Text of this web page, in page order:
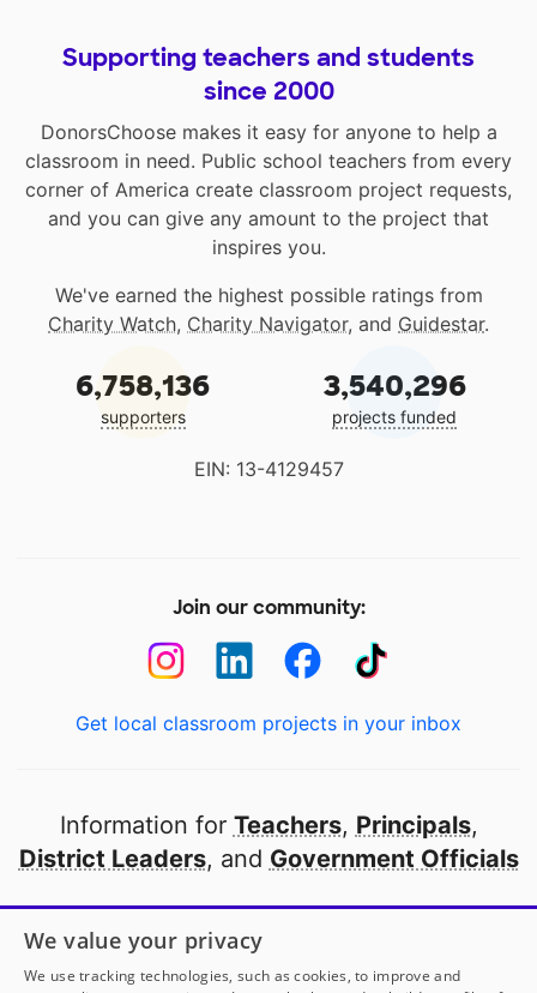
Supporting teachers and students
since 2000
DonorsChoose makes it easy for anyone to help a
classroom in need. Public school teachers from every
corner of America create classroom project requests,
and you can give any amount to the project that
inspires you.
We've earned the highest possible ratings from
Charity Watch, Charity Navigator, and Guidestar.
6,758,136
supporters
3,540,296
projects funded
EIN: 13-4129457
Join our community:
Get local classroom projects in your inbox
Information for Teachers, Principals,
District Leaders, and Government Officials
Open to every public school in America
thanks to
our partners
We value your privacy
We use tracking technologies, such as cookies, to improve and